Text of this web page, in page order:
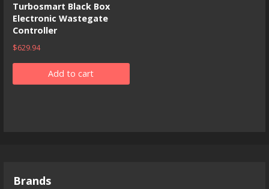
Turbosmart Black Box
Electronic Wastegate
Controller
$629.94
Add to cart
Brands